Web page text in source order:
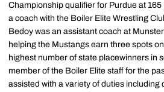
Championship qualifier for Purdue at
a coach with the Boiler Elite Wrestling
Bedoy was an assistant coach at
helping the Mustangs earn three spots
highest number of state placewinners in
member of the Boiler Elite staff for the
assisted with a variety of duties